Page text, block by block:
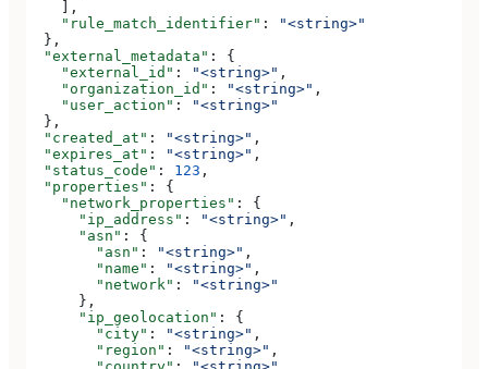
    ],
    "rule_match_identifier"
:
"<string>"
  },
  "external_metadata"
: {
    "external_id"
: "<string>" ,
    "organization_id"
: "<string>" ,
    "user_action"
:
"<string>"
  },
  "created_at"
: "<string>" ,
  "expires_at"
: "<string>" ,
  "status_code"
: 123 ,
  "properties"
: {
    "network_properties"
: {
      "ip_address"
: "<string>" ,
      "asn"
: {
        "asn"
: "<string>" ,
        "name"
: "<string>" ,
        "network"
:
"<string>"
      },
      "ip_geolocation"
: {
        "city"
: "<string>" ,
        "region"
: "<string>" ,